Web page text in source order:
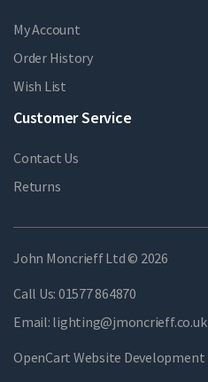
My Account
Order History
Wish List
Customer Service
Contact Us
Returns
John Moncrieff Ltd © 2026
Call Us: 01577 864870
Email: lighting@jmoncrieff.co.uk
OpenCart Website Development